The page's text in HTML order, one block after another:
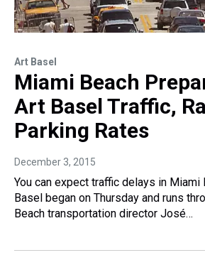
Art Basel
Miami Beach
Art Basel Traffic,
Parking Rates
December 3, 2015
You can expect traffic delays in Miami
Basel began on Thursday and runs
Beach transportation director José…